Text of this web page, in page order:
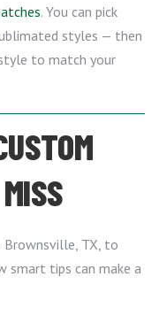
. You can pick
styles — then
to match your
Brownsville, TX, to
smart tips can make a